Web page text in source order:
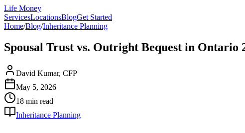
Life Money
ServicesLocationsBlogGet Started
Home/Blog/Inheritance Planning
Spousal Trust vs. Outright Bequest in
David Kumar, CFP
May 5, 2026
18 min read
Inheritance Planning